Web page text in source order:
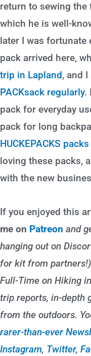
return to sewing
which he is well-
later I was fortunate
pack arrived here,
trip in Lapland, and
PACKsack regularly.
pack for everyday
pack for long
HUCKEPACKS packs
loving these packs,
with the new
If you enjoyed this
me on Patreon and
hanging out on
for kit from
Full-Time on Hiking
trip reports, in-depth
from the outdoors.
rarer-than-ever
Instagram, Twitter,